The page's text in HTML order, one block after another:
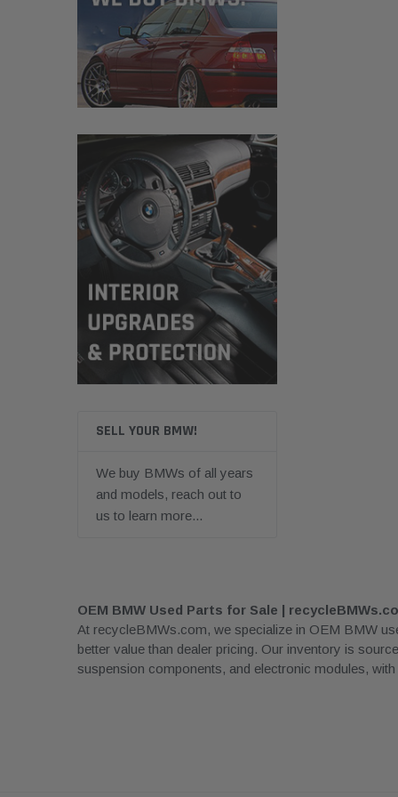
SELL YOUR BMW!
We buy BMWs of all years
and models, reach out to
us to learn more...
OEM BMW Used Parts for Sale |
At recycleBMWs.com, we specialize in OEM BMW
better value than dealer pricing. Our inventory is
suspension components, and electronic modules,